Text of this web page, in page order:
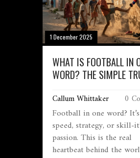
1 December 2025
WHAT IS FOOTBALL IN
WORD? THE SIMPLE
Callum Whittaker 0
Football in one word?
speed, strategy, or skill-
passion. This is the real
heartbeat behind the